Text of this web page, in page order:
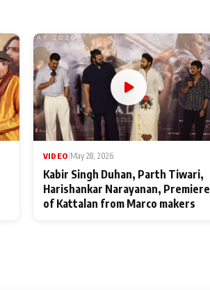
VIDEO May 28, 2026
Kabir Singh Duhan, Parth Tiwari,
Harishankar Narayanan, Premiere
of Kattalan from Marco makers